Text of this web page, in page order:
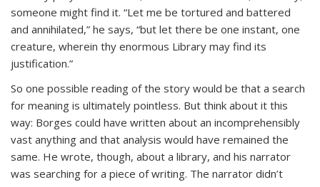
someone might find it. “Let me be tortured and battered
and annihilated,” he says, “but let there be one instant, one
creature, wherein thy enormous Library may find its
justification.”
So one possible reading of the story would be that a search
for meaning is ultimately pointless. But think about it this
way: Borges could have written about an incomprehensibly
vast anything and that analysis would have remained the
same. He wrote, though, about a library, and his narrator
was searching for a piece of writing. The narrator didn’t